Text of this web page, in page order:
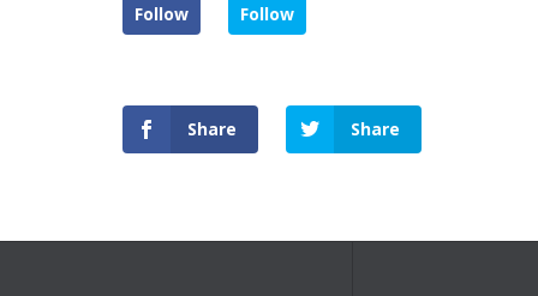
Follow Follow
Share Share